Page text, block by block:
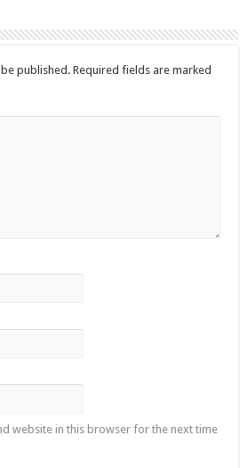
published. Required fields are marked
website in this browser for the next time